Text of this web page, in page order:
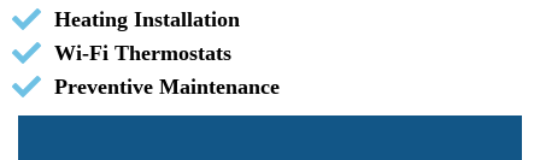
Heating Installation
Wi-Fi Thermostats
Preventive Maintenance